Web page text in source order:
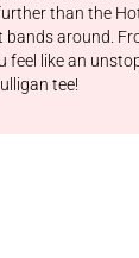
than the
around.
like an
tee!